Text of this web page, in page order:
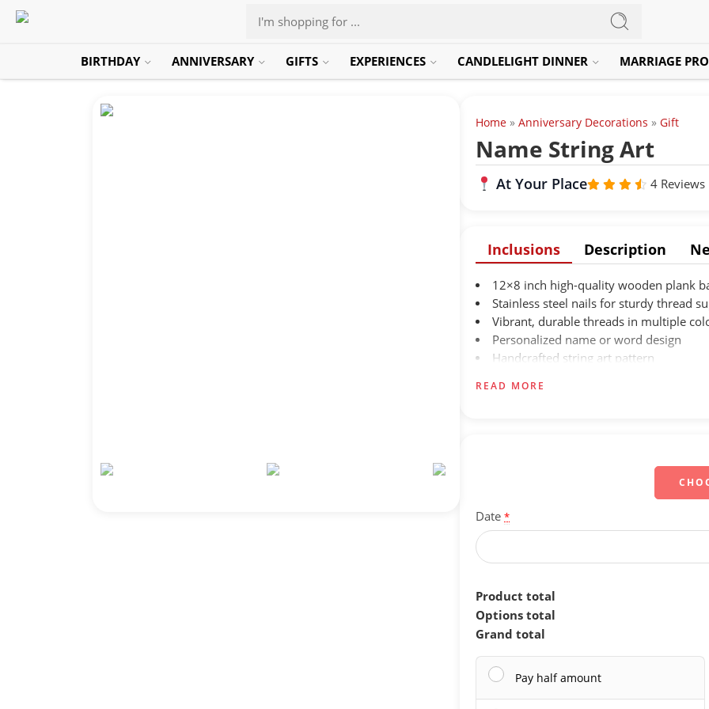
BIRTHDAY ANNIVERSARY GIFTS EXPERIENCES CANDLELIGHT DINNER MARRIAGE
Home »Anniversary Decorations »Gift
Name String Art
At Your Place 4 Reviews
Inclusions Description
12×8 inch high-quality wooden plank
Stainless steel nails for sturdy thread
Vibrant, durable threads in multiple
Personalized name or word design
Handcrafted string art pattern
Doorstep delivery
READ MORE
Date *
Product total
Options total
Grand total
Pay half amount